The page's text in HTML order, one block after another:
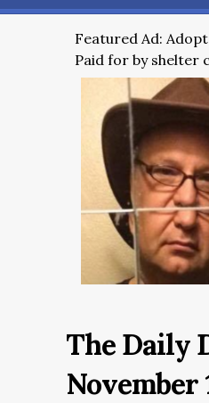
Featured Ad:
Paid for by shelter
The Daily
November